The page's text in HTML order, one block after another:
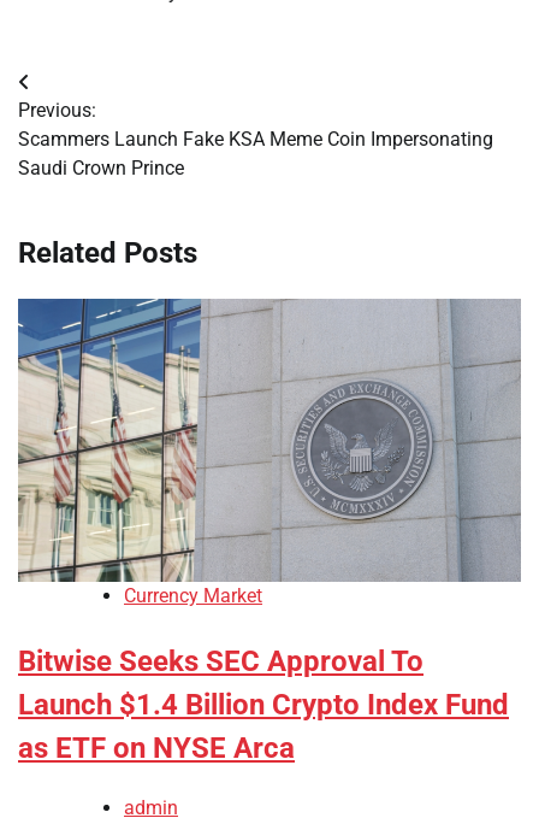
Post
navigation
Previous:
Scammers Launch Fake KSA Meme Coin Impersonating
Saudi Crown Prince
Related Posts
Currency Market
Bitwise Seeks SEC Approval To
Launch $1.4 Billion Crypto Index Fund
as ETF on NYSE Arca
admin